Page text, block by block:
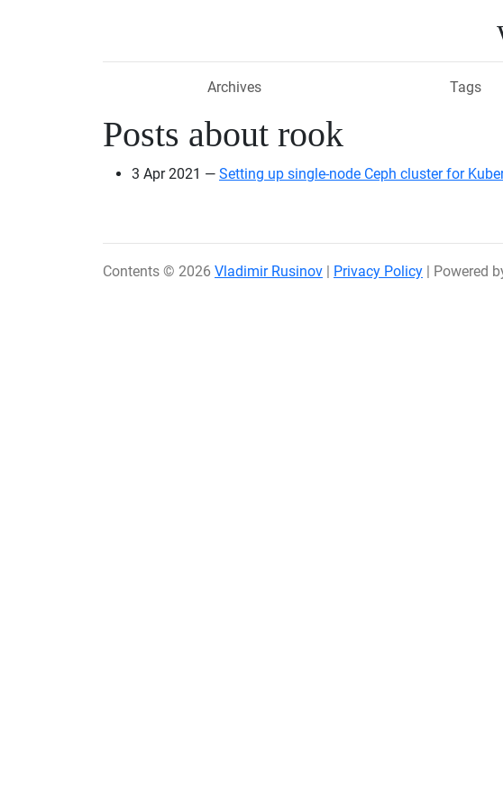
Archives Tags
Posts about rook
3 Apr 2021 Setting up single-node Ceph cluster for
Contents © 2026 Vladimir Rusinov | Privacy Policy | Powered